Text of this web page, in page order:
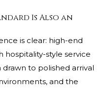
Is Also an
is clear: high-end
hospitality-style service
to polished arrival
and the